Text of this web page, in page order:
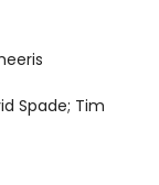
Spade; Tim